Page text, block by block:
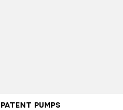
Patent pumps